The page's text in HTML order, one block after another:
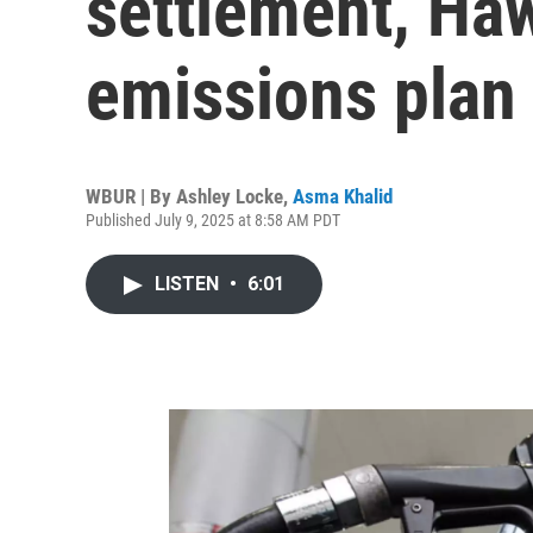
emissions plan
WBUR | By Ashley Locke, Asma Khalid
Published July 9, 2025 at 8:58 AM PDT
LISTEN • 6:01